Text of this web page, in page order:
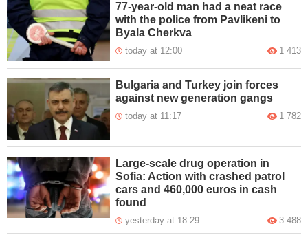
77-year-old man had a neat race
with the police from Pavlikeni to
Byala Cherkva
today at 12:00 1 413
Bulgaria and Turkey join forces
against new generation gangs
today at 11:17 1 782
Large-scale drug operation in
Sofia: Action with crashed patrol
cars and 460,000 euros in cash
found
yesterday at 18:29 3 488